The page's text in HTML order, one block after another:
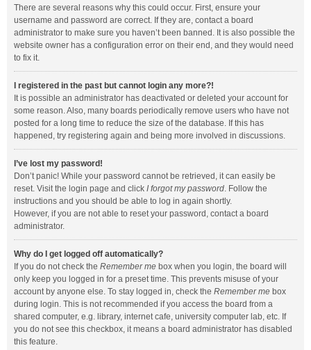
There are several reasons why this could occur. First, ensure your
username and password are correct. If they are, contact a board
administrator to make sure you haven’t been banned. It is also possible the
website owner has a configuration error on their end, and they would need
to fix it.
I registered in the past but cannot login any more?!
It is possible an administrator has deactivated or deleted your account for
some reason. Also, many boards periodically remove users who have not
posted for a long time to reduce the size of the database. If this has
happened, try registering again and being more involved in discussions.
I’ve lost my password!
Don’t panic! While your password cannot be retrieved, it can easily be
reset. Visit the login page and click I forgot my password. Follow the
instructions and you should be able to log in again shortly.
However, if you are not able to reset your password, contact a board
administrator.
Why do I get logged off automatically?
If you do not check the Remember me box when you login, the board will
only keep you logged in for a preset time. This prevents misuse of your
account by anyone else. To stay logged in, check the Remember me box
during login. This is not recommended if you access the board from a
shared computer, e.g. library, internet cafe, university computer lab, etc. If
you do not see this checkbox, it means a board administrator has disabled
this feature.